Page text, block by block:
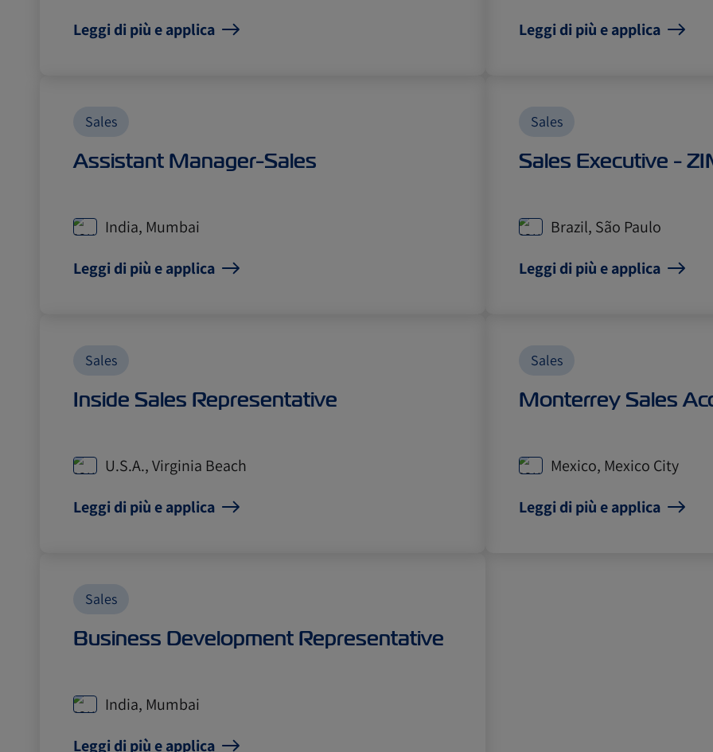
Leggi di più e applica
Leggi di più e applica
Sales
Assistant Manager-Sales
India, Mumbai
Leggi di più e applica
Sales
Sales Executive -
Brazil, São Paulo
Leggi di più e applica
Sales
Inside Sales Representative
U.S.A., Virginia Beach
Leggi di più e applica
Sales
Monterrey Sales
Mexico, Mexico City
Leggi di più e applica
Sales
Business Development Representative
India, Mumbai
Leggi di più e applica